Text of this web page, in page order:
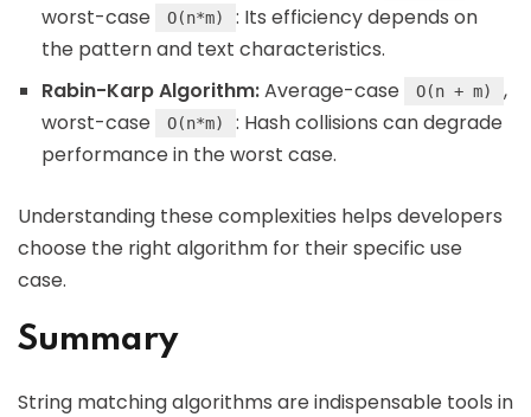
worst-case
O(n*m)
: Its efficiency depends on
the pattern and text characteristics.
Rabin-Karp Algorithm:Average-case O(n + m)
,
worst-case
O(n*m)
: Hash collisions can degrade
performance in the worst case.
Understanding these complexities helps developers
choose the right algorithm for their specific use
case.
Summary
String matching algorithms are indispensable tools in